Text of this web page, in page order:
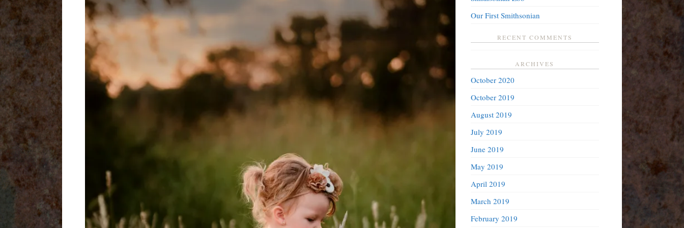
Our First Smithsonian
RECENT COMMENTS
ARCHIVES
October 2020
October 2019
August 2019
July 2019
June 2019
May 2019
April 2019
March 2019
February 2019